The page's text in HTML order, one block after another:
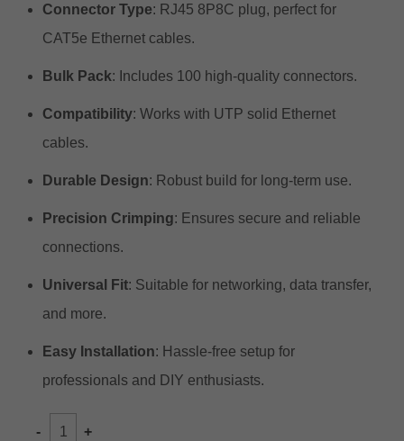
Connector Type: RJ45 8P8C plug, perfect for
CAT5e Ethernet cables.
Bulk Pack: Includes 100 high-quality connectors.
Compatibility: Works with UTP solid Ethernet
cables.
Durable Design: Robust build for long-term use.
Precision Crimping: Ensures secure and reliable
connections.
Universal Fit: Suitable for networking, data transfer,
and more.
Easy Installation: Hassle-free setup for
professionals and DIY enthusiasts.